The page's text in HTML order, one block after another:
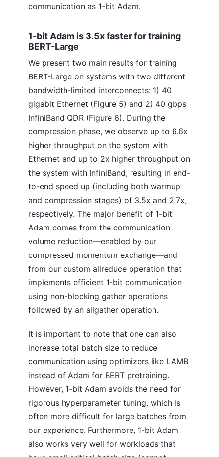
communication as 1-bit Adam.
1-bit Adam is 3.5x faster for training
BERT-Large
We present two main results for training
BERT-Large on systems with two different
bandwidth-limited interconnects: 1) 40
gigabit Ethernet (Figure 5) and 2) 40 gbps
InfiniBand QDR (Figure 6). During the
compression phase, we observe up to 6.6x
higher throughput on the system with
Ethernet and up to 2x higher throughput on
the system with InfiniBand, resulting in end-
to-end speed up (including both warmup
and compression stages) of 3.5x and 2.7x,
respectively. The major benefit of 1-bit
Adam comes from the communication
volume reduction—enabled by our
compressed momentum exchange—and
from our custom allreduce operation that
implements efficient 1-bit communication
using non-blocking gather operations
followed by an allgather operation.
It is important to note that one can also
increase total batch size to reduce
communication using optimizers like LAMB
instead of Adam for BERT pretraining.
However, 1-bit Adam avoids the need for
rigorous hyperparameter tuning, which is
often more difficult for large batches from
our experience. Furthermore, 1-bit Adam
also works very well for workloads that